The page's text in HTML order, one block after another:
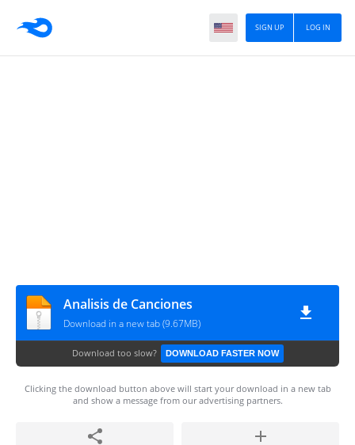
LOG IN
SIGN UP
Analisis de Canciones
Download in a new tab (9.67MB)
Download too slow? DOWNLOAD FASTER NOW
Clicking the download button above will start your download in a new tab
and show a message from our advertising partners.